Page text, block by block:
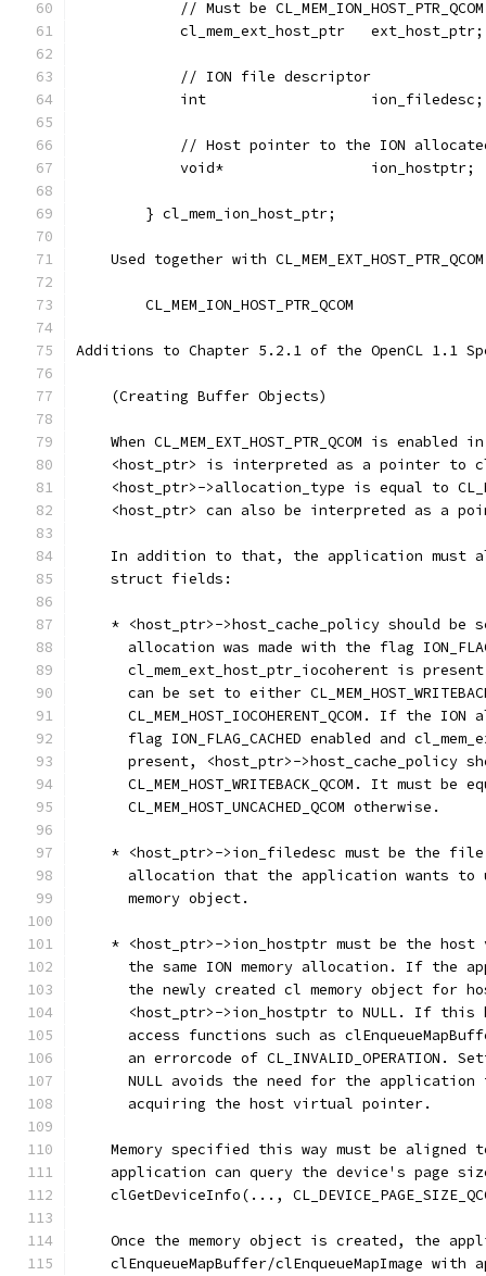
// Must be
            cl_mem_ext_host_ptr   ext_host_ptr;
            // ION file descriptor
            int                   ion_filedesc;
// Host pointer to the ION
            void*                 ion_hostptr;
        } cl_mem_ion_host_ptr;
Used together with
CL_MEM_ION_HOST_PTR_QCOM
Additions to Chapter 5.2.1 of the OpenCL 1.1
    (Creating Buffer Objects)
When CL_MEM_EXT_HOST_PTR_QCOM is enabled
<host_ptr> is interpreted as a pointer to
<host_ptr>->allocation_type is equal to
<host_ptr> can also be interpreted as a
In addition to that, the application must
    struct fields:
* <host_ptr>->host_cache_policy should be
allocation was made with the flag
cl_mem_ext_host_ptr_iocoherent is
can be set to either
CL_MEM_HOST_IOCOHERENT_QCOM. If the ION
flag ION_FLAG_CACHED enabled and
present, <host_ptr>->host_cache_policy
CL_MEM_HOST_WRITEBACK_QCOM. It must be
      CL_MEM_HOST_UNCACHED_QCOM otherwise.
* <host_ptr>->ion_filedesc must be the
allocation that the application wants to
      memory object.
* <host_ptr>->ion_hostptr must be the host
the same ION memory allocation. If the
the newly created cl memory object for
<host_ptr>->ion_hostptr to NULL. If this
access functions such as
an errorcode of CL_INVALID_OPERATION.
NULL avoids the need for the application
      acquiring the host virtual pointer.
Memory specified this way must be aligned
application can query the device's page
clGetDeviceInfo(...,
Once the memory object is created, the
clEnqueueMapBuffer/clEnqueueMapImage with